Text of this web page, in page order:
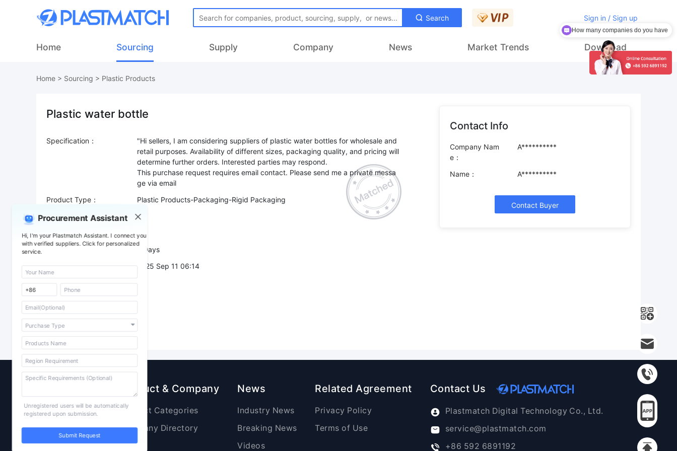
Search Sign in / Sign up
Home Sourcing Supply Company News Market Trends Download
Procurement Assistant
Hi, I'm your Plastmatch Assistant. I connect you
with verified suppliers. Click for personalized
service.
Unregistered users will be automatically
registered upon submission.
Submit Request
Home > Sourcing > Plastic Products
Plastic water bottle
Specification：
"Hi sellers, I am considering suppliers of plastic water bottles for wholesale and
retail purposes. Availability of different sizes, packaging quality, and pricing will
determine further orders. Interested parties may respond.
This purchase request requires email contact. Please send me a private messa
Product Type：
Plastic Products-Packaging-Rigid Packaging
Sourcing Quantity：
Trade Terms：
Validity：
7 Days
2025 Sep 11 06:14
Contact Info
Company Nam
e：
A**********
Name： A**********
Contact Buyer
Raw Materials
Plastic Products
Additives
Product & Company
Product Categories
Company Directory
News
Industry News
Breaking News
Videos
Related Agreement
Privacy Policy
Terms of Use
Contact Us
Plastmatch Digital Technology Co., Ltd.
service@plastmatch.com
+86 592 6891192
How many companies do you have